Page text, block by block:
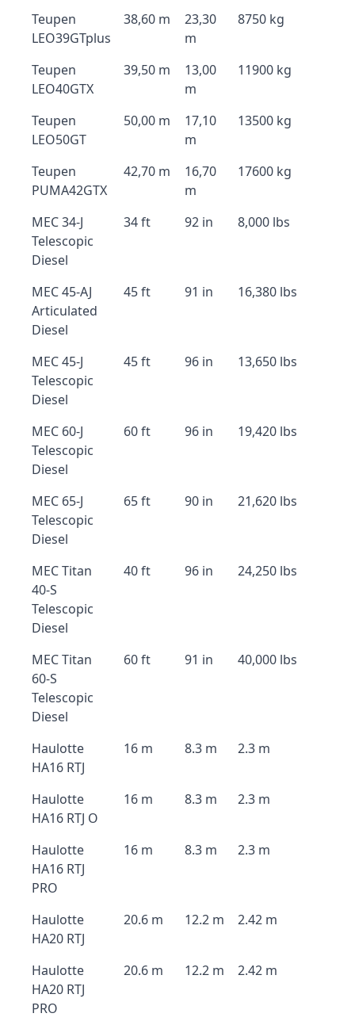
Teupen
LEO39GTplus
38,60 m
23,30
m
8750 kg
Teupen
LEO40GTX
39,50 m
13,00
m
11900 kg
Teupen
LEO50GT
50,00 m
17,10
m
13500 kg
Teupen
PUMA42GTX
42,70 m
16,70
m
17600 kg
MEC 34-J
Telescopic
Diesel
34 ft 92 in 8,000 lbs
MEC 45-AJ
Articulated
Diesel
45 ft 91 in 16,380 lbs
MEC 45-J
Telescopic
Diesel
45 ft 96 in 13,650 lbs
MEC 60-J
Telescopic
Diesel
60 ft 96 in 19,420 lbs
MEC 65-J
Telescopic
Diesel
65 ft 90 in 21,620 lbs
MEC Titan
40-S
Telescopic
Diesel
40 ft 96 in 24,250 lbs
MEC Titan
60-S
Telescopic
Diesel
60 ft 91 in 40,000 lbs
Haulotte
HA16 RTJ
16 m 8.3 m 2.3 m
Haulotte
HA16 RTJ O
16 m 8.3 m 2.3 m
Haulotte
HA16 RTJ
PRO
16 m 8.3 m 2.3 m
Haulotte
HA20 RTJ
20.6 m 12.2 m 2.42 m
Haulotte
HA20 RTJ
PRO
20.6 m 12.2 m 2.42 m